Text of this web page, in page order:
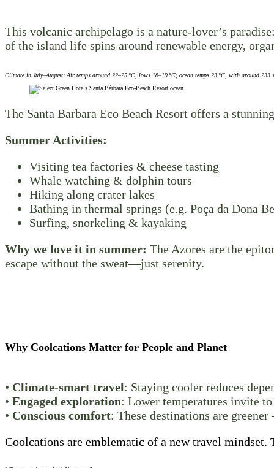
This volcanic archipelago is a nature-lover’s
of the island life spins around renewable energy,
Climate in July–August: Air temps around 22–25 °C, lows 18–19 °C; ocean temps 23 °C, with around 233
The Santa Barbara Eco Beach Resort offers a
Summer Activities:
Visiting tea factories & cheese tasting
Whale watching & dolphin tours
Hiking along crater lakes
Bathing in thermal springs (e.g. Poça da Dona
Surfing, snorkeling & kayaking
Why we love it in summer: The Azores are the
escape without the sweat—just serenity.
Why Coolcations Matter for People and Planet
• Climate-smart travel: Staying cooler reduces
• Engaged exploration: Lower temperatures invite
• Conscious comfort: These destinations are
Coolcations are emblematic of a new travel